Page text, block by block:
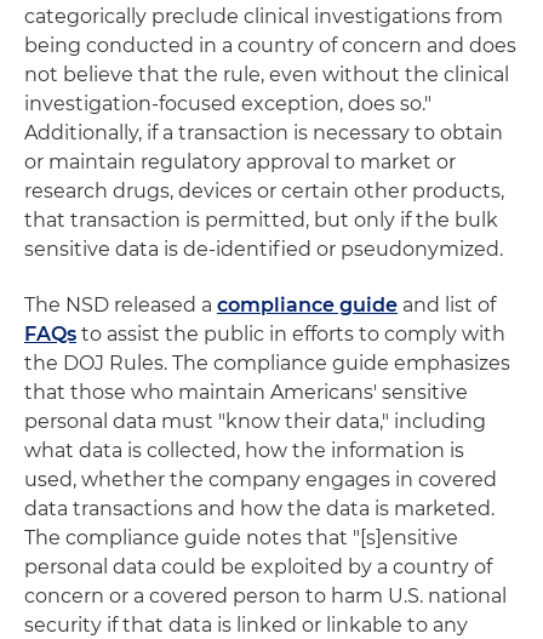
categorically preclude clinical investigations from
being conducted in a country of concern and does
not believe that the rule, even without the clinical
investigation-focused exception, does so."
Additionally, if a transaction is necessary to obtain
or maintain regulatory approval to market or
research drugs, devices or certain other products,
that transaction is permitted, but only if the bulk
sensitive data is de-identified or pseudonymized.
The NSD released a compliance guide and list of
FAQs to assist the public in efforts to comply with
the DOJ Rules. The compliance guide emphasizes
that those who maintain Americans' sensitive
personal data must "know their data," including
what data is collected, how the information is
used, whether the company engages in covered
data transactions and how the data is marketed.
The compliance guide notes that "[s]ensitive
personal data could be exploited by a country of
concern or a covered person to harm U.S. national
security if that data is linked or linkable to any